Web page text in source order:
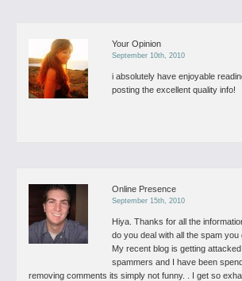
Your Opinion
September 10th, 2010
i absolutely have enjoyable
posting the excellent quality info!
Online Presence
September 15th, 2010
Hiya. Thanks for all the
do you deal with all the spam
My recent blog is getting
spammers and I have been
removing comments its simply not funny. . I get so